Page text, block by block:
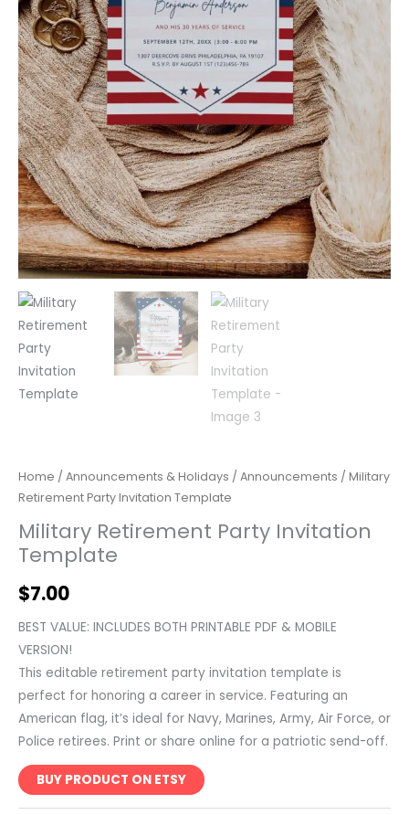
Home / Announcements & Holidays / Announcements / Military
Retirement Party Invitation Template
Military Retirement Party Invitation
Template
$7.00
BEST VALUE: INCLUDES BOTH PRINTABLE PDF & MOBILE
VERSION!
This editable retirement party invitation template is
perfect for honoring a career in service. Featuring an
American flag, it’s ideal for Navy, Marines, Army, Air Force, or
Police retirees. Print or share online for a patriotic send-off.
BUY PRODUCT ON ETSY